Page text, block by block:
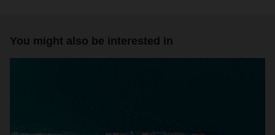
You might also be interested in